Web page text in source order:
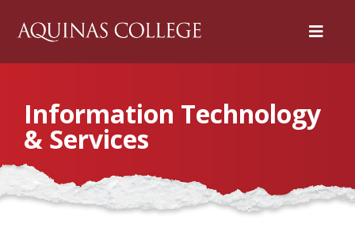
Menu
Information Technology
& Services